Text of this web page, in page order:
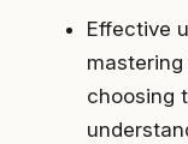
Effective
choosing